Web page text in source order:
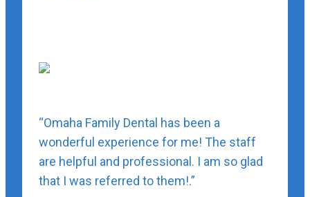
“Omaha Family Dental has been a
wonderful experience for me! The staff
are helpful and professional. I am so glad
that I was referred to them!.”